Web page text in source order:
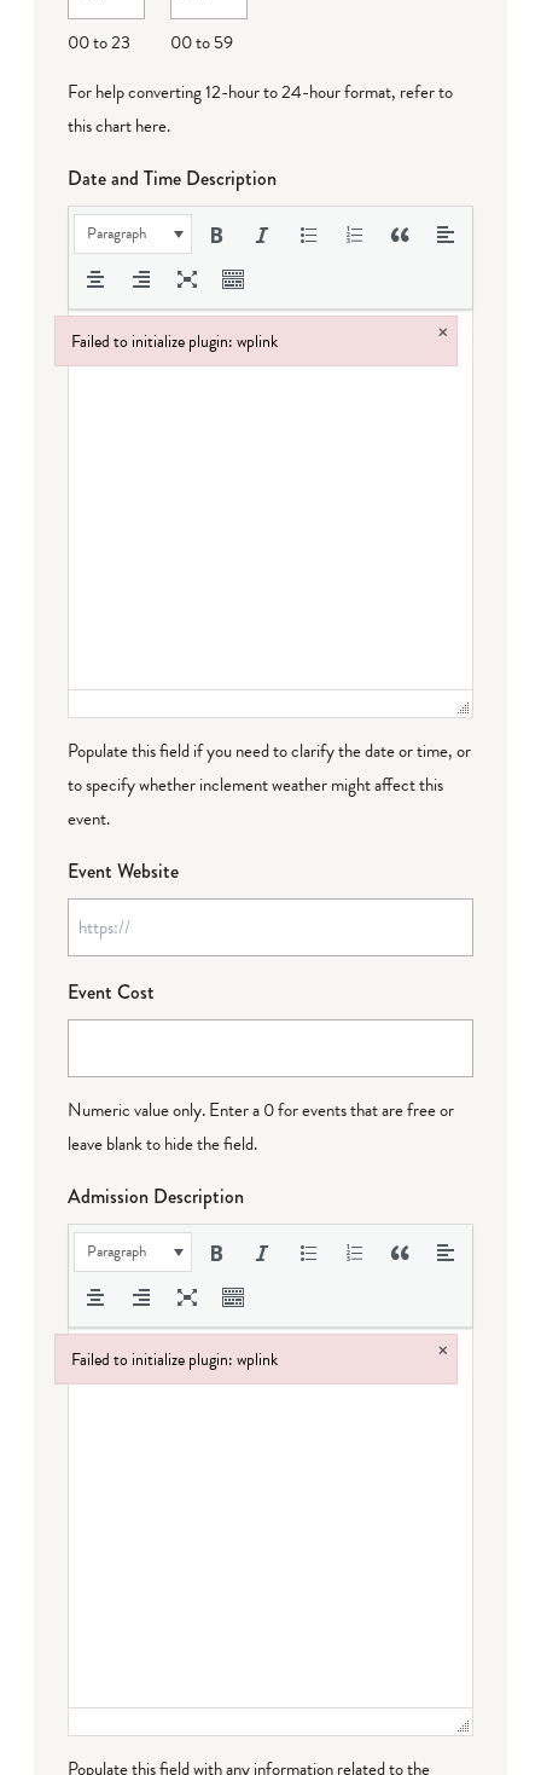
00 to 23
00 to 59
For help converting 12-hour to 24-hour format, refer to
this chart here.
Date and Time Description
Paragraph
Populate this field if you need to clarify the date or time, or
to specify whether inclement weather might affect this
event.
Event Website
Event Cost
Numeric value only. Enter a 0 for events that are free or
leave blank to hide the field.
Admission Description
Paragraph
Populate this field with any information related to the
Failed to initialize plugin: wplink ×
Failed to initialize plugin: wplink
Failed to initialize plugin: wplink ×
Failed to initialize plugin: wplink